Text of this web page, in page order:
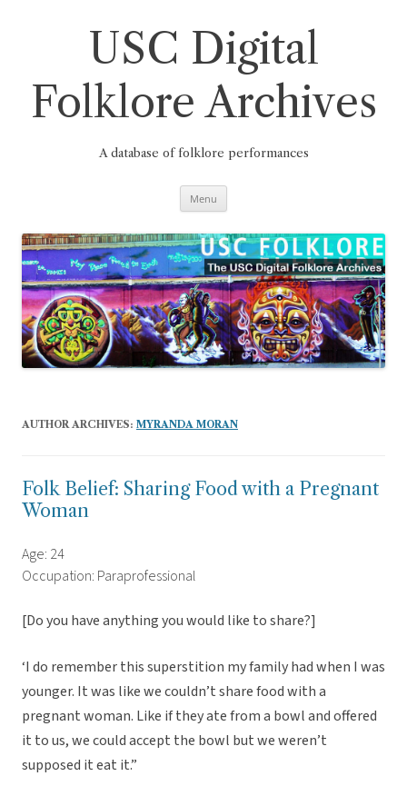
USC Digital
Folklore Archives
A database of folklore performances
Menu
AUTHOR ARCHIVES: MYRANDA MORAN
Folk Belief: Sharing Food with a Pregnant
Woman
Age: 24
Occupation: Paraprofessional
[Do you have anything you would like to share?]
‘I do remember this superstition my family had when I was
younger. It was like we couldn’t share food with a
pregnant woman. Like if they ate from a bowl and offered
it to us, we could accept the bowl but we weren’t
supposed it eat it.”